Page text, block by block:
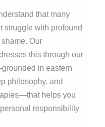
that many
struggle with profound
Our
this through our
in eastern
philosophy, and
helps you
responsibility